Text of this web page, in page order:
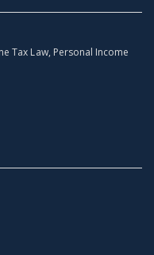
Tax Law, Personal Income